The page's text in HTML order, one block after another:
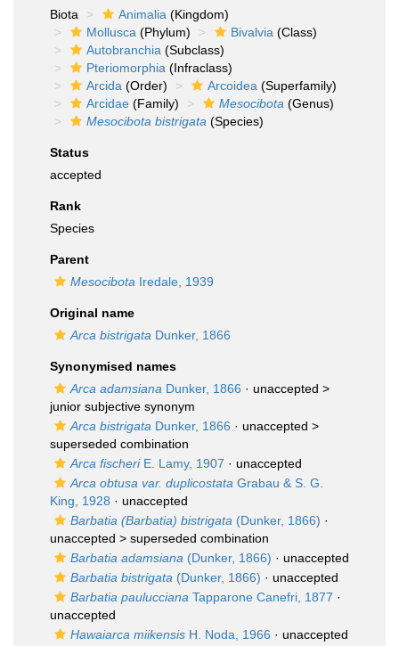
Biota
Animalia (Kingdom)
Mollusca (Phylum) Bivalvia (Class)
Autobranchia (Subclass)
Pteriomorphia (Infraclass)
Arcida (Order) Arcoidea (Superfamily)
Arcidae (Family) Mesocibota (Genus)
Mesocibota bistrigata (Species)
Status
accepted
Rank
Species
Parent
Mesocibota Iredale, 1939
Original name
Arca bistrigata Dunker, 1866
Synonymised names
Arca adamsiana Dunker, 1866 · unaccepted >
junior subjective synonym
Arca bistrigata Dunker, 1866 · unaccepted >
superseded combination
Arca fischeriE. Lamy, 1907 · unaccepted
Arca obtusa var. duplicostata Grabau & S. G.
King, 1928 · unaccepted
Barbatia (Barbatia) bistrigata (Dunker, 1866) ·
unaccepted > superseded combination
Barbatia adamsiana (Dunker, 1866) · unaccepted
Barbatia bistrigata (Dunker, 1866) · unaccepted
Barbatia paulucciana Tapparone Canefri, 1877 ·
unaccepted
Hawaiarca miikensis H. Noda, 1966 · unaccepted